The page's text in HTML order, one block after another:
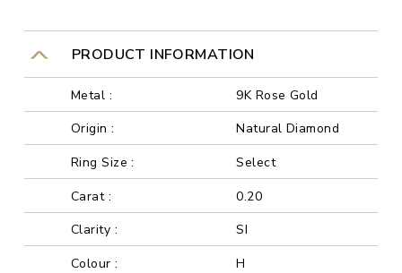
PRODUCT INFORMATION
Metal :
9K Rose Gold
Origin :
Natural Diamond
Ring Size :
Select
Carat :
0.20
Clarity :
SI
Colour :
H